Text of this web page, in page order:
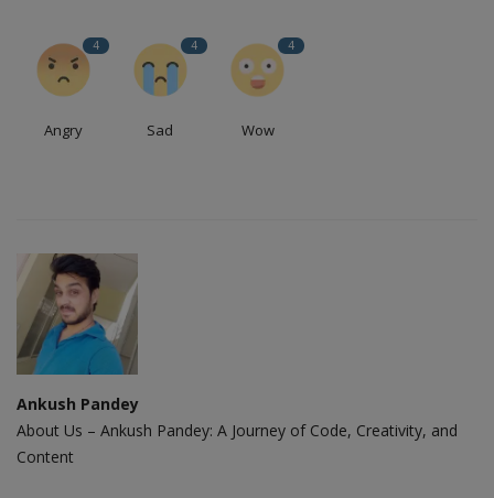
4
Angry
4
Sad
4
Wow
Ankush Pandey
About Us – Ankush Pandey: A Journey of Code, Creativity, and
Content